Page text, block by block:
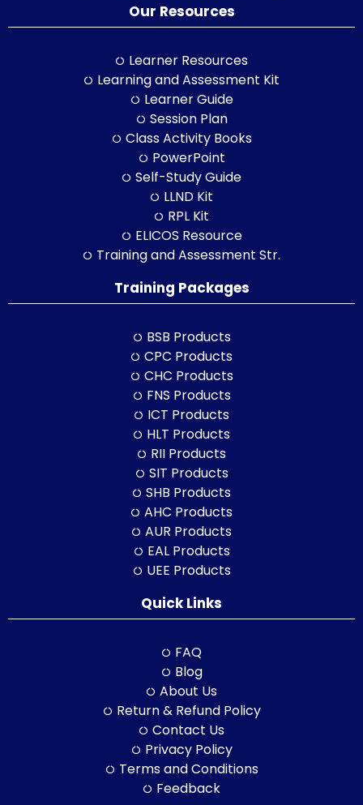
Our Resources
Learner Resources
Learning and Assessment Kit
Learner Guide
Session Plan
Class Activity Books
PowerPoint
Self-Study Guide
LLND Kit
RPL Kit
ELICOS Resource
Training and Assessment Str.
Training Packages
BSB Products
CPC Products
CHC Products
FNS Products
ICT Products
HLT Products
RII Products
SIT Products
SHB Products
AHC Products
AUR Products
EAL Products
UEE Products
Quick Links
FAQ
Blog
About Us
Return & Refund Policy
Contact Us
Privacy Policy
Terms and Conditions
Feedback